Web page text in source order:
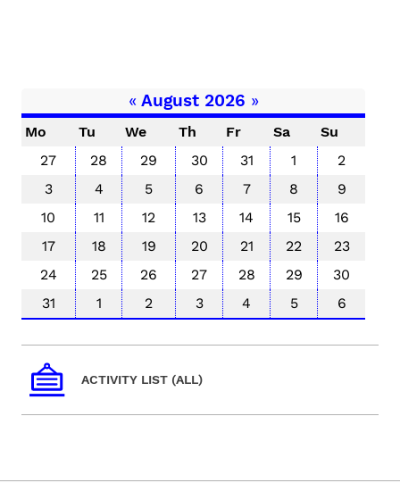
«August 2026 »
Mo Tu We Th Fr Sa
Su
27
28 29 30 31 1
2
3
4 5 6 7 8
9
10
11 12 13 14 15
16
17
18 19 20 21 22
23
24
25 26 27 28 29
30
31
1 2 3 4 5 6
ACTIVITY LIST (ALL)